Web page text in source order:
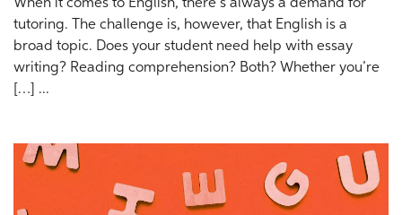
When it comes to English, there’s always a demand for
tutoring. The challenge is, however, that English is a
broad topic. Does your student need help with essay
writing? Reading comprehension? Both? Whether you’re
[…] ...